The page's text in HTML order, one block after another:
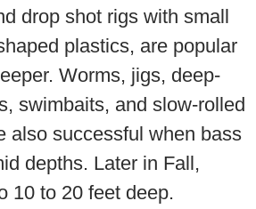
drop shot rigs with small
plastics, are popular
Worms, jigs, deep-
swimbaits, and slow-rolled
also successful when bass
depths. Later in Fall,
10 to 20 feet deep.